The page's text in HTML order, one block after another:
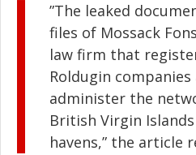
”The leaked
files of Mossack
law firm that
Roldugin
administer the
British Virgin
havens,” the article